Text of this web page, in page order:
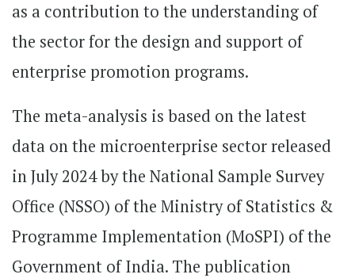
as a contribution to the understanding of
the sector for the design and support of
enterprise promotion programs.
The meta-analysis is based on the latest
data on the microenterprise sector released
in July 2024 by the National Sample Survey
Office (NSSO) of the Ministry of Statistics &
Programme Implementation (MoSPI) of the
Government of India. The publication